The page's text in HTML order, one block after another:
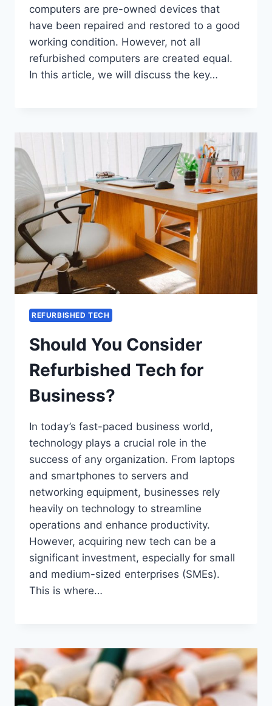
computers are pre-owned devices that
have been repaired and restored to a good
working condition. However, not all
refurbished computers are created equal.
In this article, we will discuss the key…
REFURBISHED TECH
Should You Consider
Refurbished Tech for
Business?
In today’s fast-paced business world,
technology plays a crucial role in the
success of any organization. From laptops
and smartphones to servers and
networking equipment, businesses rely
heavily on technology to streamline
operations and enhance productivity.
However, acquiring new tech can be a
significant investment, especially for small
and medium-sized enterprises (SMEs).
This is where…